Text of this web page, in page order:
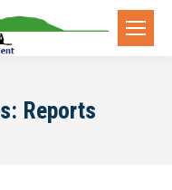
Reports